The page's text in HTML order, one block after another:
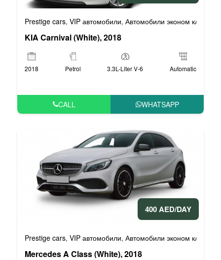
Prestige cars, VIP автомобили, Автомобили эконом класса
KIA Carnival (White), 2018
2018 Petrol 3.3L-Liter V-6 Automatic
CALL WHATSAPP
400 AED/DAY
Prestige cars, VIP автомобили, Автомобили эконом класса
Mercedes A Class (White), 2018